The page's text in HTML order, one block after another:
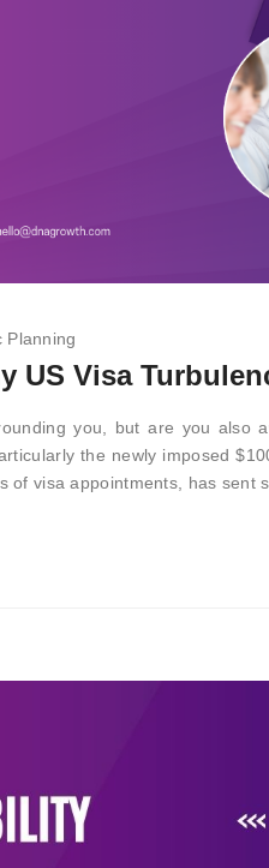
Planning
US Visa
you, but are you also
the newly imposed
of visa appointments, has sent